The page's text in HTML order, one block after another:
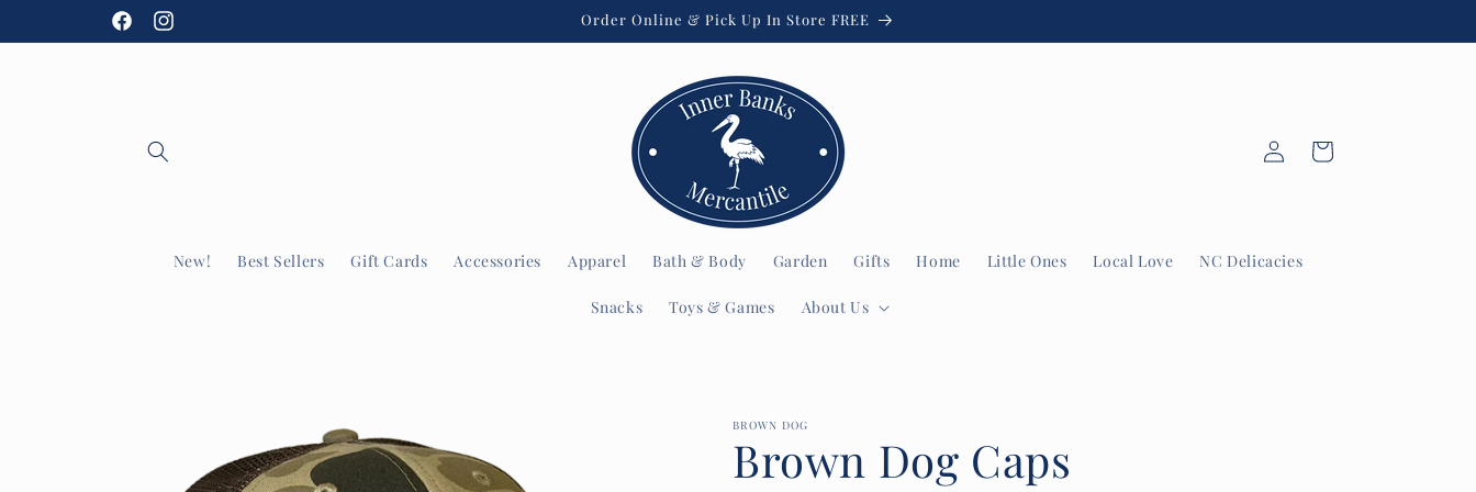
FacebookInstagram
Order Online & Pick Up In Store FREE
New! Best Sellers Gift Cards Accessories Apparel Bath & Body Garden Gifts Home Little Ones Local Love NC Delicacies
Snacks Toys & Games About Us
Log
in
Cart
information
BROWN DOG
Brown Dog Caps